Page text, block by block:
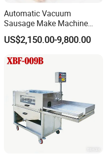
Automatic Vacuum
Sausage Make Machine
Electric Food Grade
Effortless Meat Sausage
US$2,150.00-9,800.00